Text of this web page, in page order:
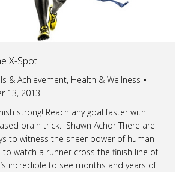
X-Spot
& Achievement, Health & Wellness
13, 2013
strong! Reach any goal faster with
brain trick. Shawn Achor There are
to witness the sheer power of human
watch a runner cross the finish line of
incredible to see months and years of